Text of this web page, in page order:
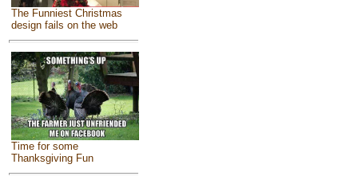
The Funniest Christmas
design fails on the web
Time for some
Thanksgiving Fun